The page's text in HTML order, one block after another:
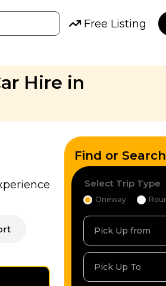
Free Listing
Hire in
Find or
Select Trip Type
Oneway
Pick Up from
Pick Up To